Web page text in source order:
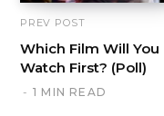
PREV POST
Which Film Will You
Watch First? (Poll)
1 MIN READ